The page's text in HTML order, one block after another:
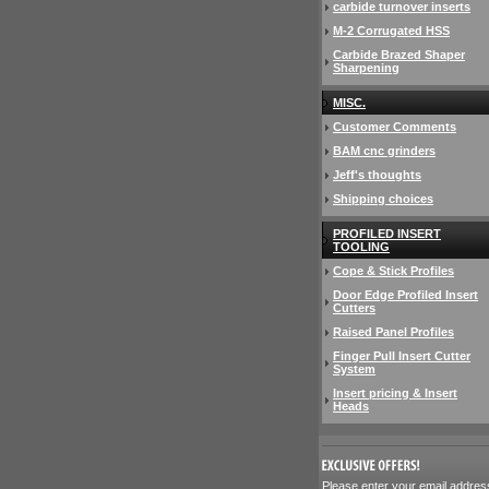
carbide turnover inserts
M-2 Corrugated HSS
Carbide Brazed Shaper
Sharpening
MISC.
Customer Comments
BAM cnc grinders
Jeff's thoughts
Shipping choices
PROFILED INSERT
TOOLING
Cope & Stick Profiles
Door Edge Profiled Insert
Cutters
Raised Panel Profiles
Finger Pull Insert Cutter
System
Insert pricing & Insert
Heads
Please enter your email